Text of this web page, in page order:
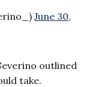
June 30,
outlined
take.